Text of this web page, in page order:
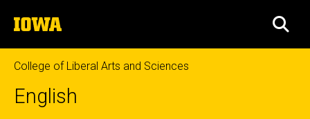
to
content
The
University
of
Iowa
College of Liberal Arts and Sciences
English